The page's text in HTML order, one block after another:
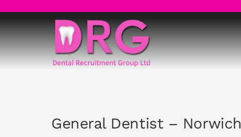
content
General Dentist – Norwich